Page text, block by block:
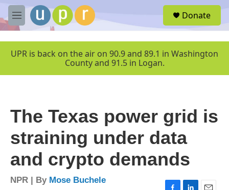
Skip to main content
M
e
u
Donate
UPR is back on the air on 90.9 and 89.1 in Washington
County and 91.5 in Logan.
The Texas power grid is
straining under data
and crypto demands
NPR | By Mose Buchele